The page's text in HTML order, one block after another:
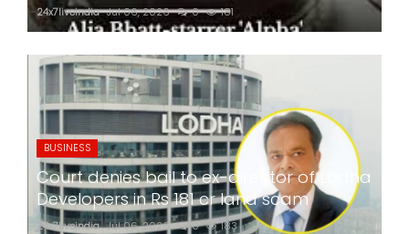
24x7liveindia Jul 06, 2026 0 181
BUSINESS
Court denies bail to ex-director of Lodha
Developers in Rs 181 cr land scam
24x7liveindia Jul 06, 2026 0 183